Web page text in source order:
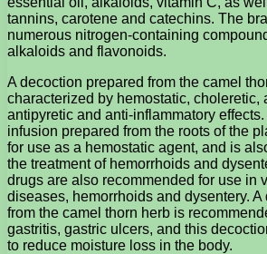
tannins, carotene and catechins. The
numerous nitrogen-containing
alkaloids and flavonoids.
A decoction prepared from the camel
characterized by hemostatic, choleretic,
antipyretic and anti-inflammatory
infusion prepared from the roots of the
for use as a hemostatic agent, and is
the treatment of hemorrhoids and
drugs are also recommended for use in
diseases, hemorrhoids and dysentery. A
from the camel thorn herb is
gastritis, gastric ulcers, and this
to reduce moisture loss in the body.